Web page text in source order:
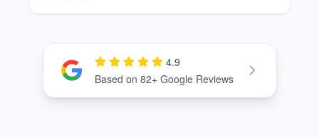
4.9
Based on 82+ Google Reviews
Check out our Google Reviews